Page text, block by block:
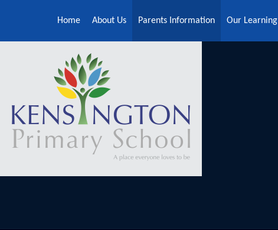
Home
About Us Parents Information Our Learning